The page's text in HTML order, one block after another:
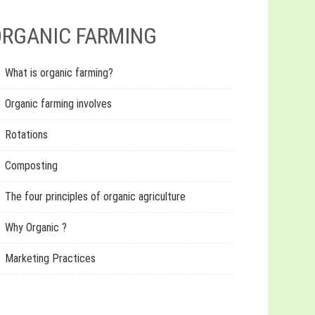
FARMING
What is organic farming?
Organic farming involves
Rotations
Composting
The four principles of organic agriculture
Why Organic ?
Marketing Practices